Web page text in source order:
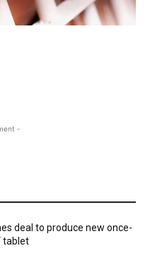
-
deal to produce new once-
tablet